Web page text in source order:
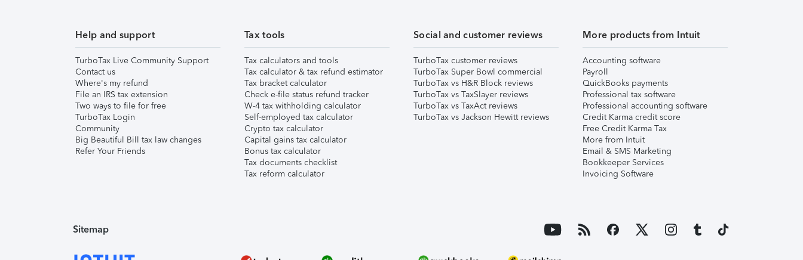
Help and support
TurboTax Live Community Support
Contact us
Where's my refund
File an IRS tax extension
Two ways to file for free
TurboTax Login
Community
Big Beautiful Bill tax law changes
Refer Your Friends
Tax tools
Tax calculators and tools
Tax calculator & tax refund estimator
Tax bracket calculator
Check e-file status refund tracker
W-4 tax withholding calculator
Self-employed tax calculator
Crypto tax calculator
Capital gains tax calculator
Bonus tax calculator
Tax documents checklist
Tax reform calculator
Social and customer reviews
TurboTax customer reviews
TurboTax Super Bowl commercial
TurboTax vs H&R Block reviews
TurboTax vs TaxSlayer reviews
TurboTax vs TaxAct reviews
TurboTax vs Jackson Hewitt reviews
More products from Intuit
Accounting software
Payroll
QuickBooks payments
Professional tax software
Professional accounting software
Credit Karma credit score
Free Credit Karma Tax
More from Intuit
Email & SMS Marketing
Bookkeeper Services
Invoicing Software
Sitemap